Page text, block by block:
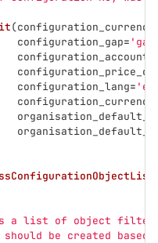
(
configuration_gap= '
configuration_lang= '
a list of object
should be created based